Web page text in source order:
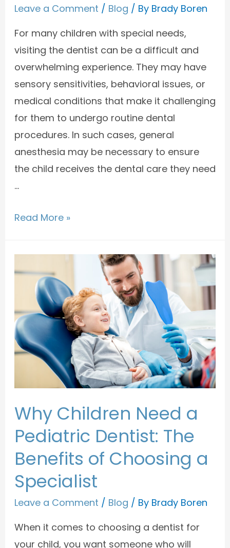
Leave a Comment / Blog / By Brady Boren
For many children with special needs,
visiting the dentist can be a difficult and
overwhelming experience. They may have
sensory sensitivities, behavioral issues, or
medical conditions that make it challenging
for them to undergo routine dental
procedures. In such cases, general
anesthesia may be necessary to ensure
the child receives the dental care they need
…
Read More »
Why Children Need a
Pediatric Dentist: The
Benefits of Choosing a
Specialist
Leave a Comment / Blog / By Brady Boren
When it comes to choosing a dentist for
your child, you want someone who will